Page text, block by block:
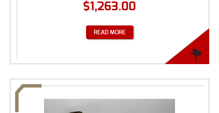
$1,263.00
READ MORE